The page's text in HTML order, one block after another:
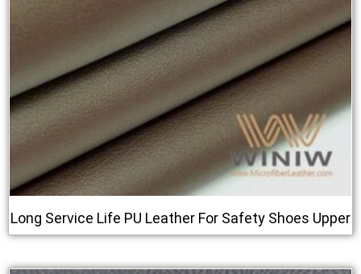
Long Service Life PU Leather For Safety Shoes Upper